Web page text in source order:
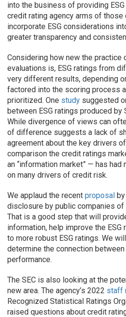
into the business of providing
credit rating agency arms of
incorporate ESG considerations
greater transparency and
Considering how new the practice
evaluations is, ESG ratings from
very different results, depending
factored into the scoring process
prioritized. One study suggested
between ESG ratings produced by
While divergence of views can
of difference suggests a lack of
agreement about the key drivers
comparison the credit ratings
an “information market” — has had
on many drivers of credit risk.
We applaud the recent proposal
disclosure by public companies
That is a good step that will
information, help improve the
to more robust ESG ratings. We
determine the connection between
performance.
The SEC is also looking at the
new area. The agency’s 2022 staff
Recognized Statistical Ratings
raised questions about credit